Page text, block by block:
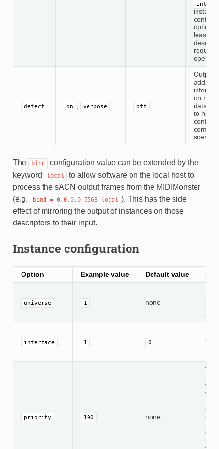
instance
option.
least
detect on verbose off
Output
on
data
to help
complex
The bind
configuration value can be extended by the
keyword
local
to allow software on the local host to
process the sACN output frames from the MIDIMonster
(e.g.
bind = 0.0.0.0 5568 local ). This has the side
effect of mirroring the output of instances on those
descriptors to their input.
Instance configuration
Option Example value Default value
universe 1 none
and
interface 1 0
The
use
priority 100 none
The
this